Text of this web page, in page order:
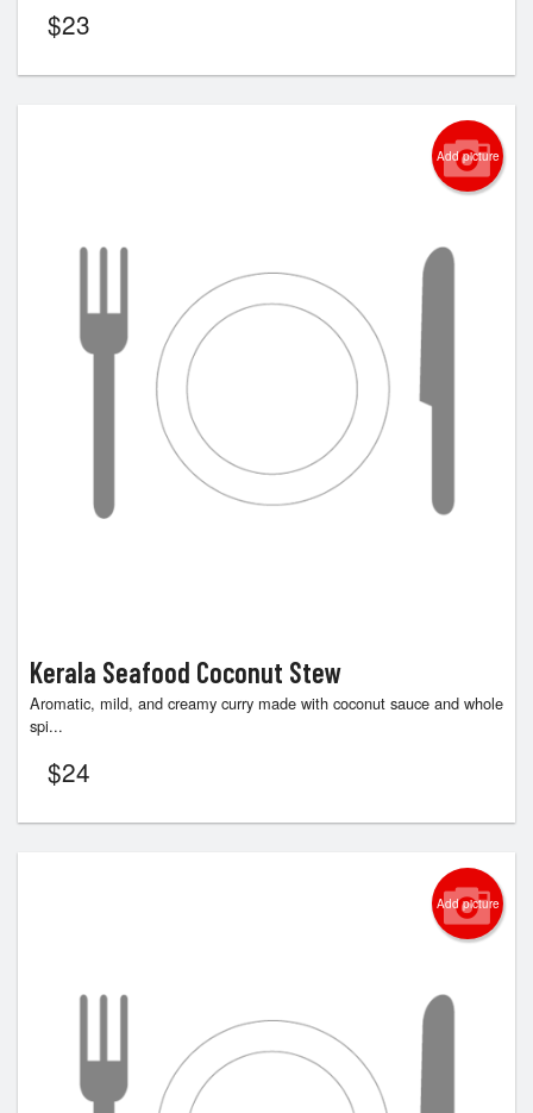
$23
Add picture
Kerala Seafood Coconut Stew
Aromatic, mild, and creamy curry made with coconut sauce and whole
spi...
$24
Add picture